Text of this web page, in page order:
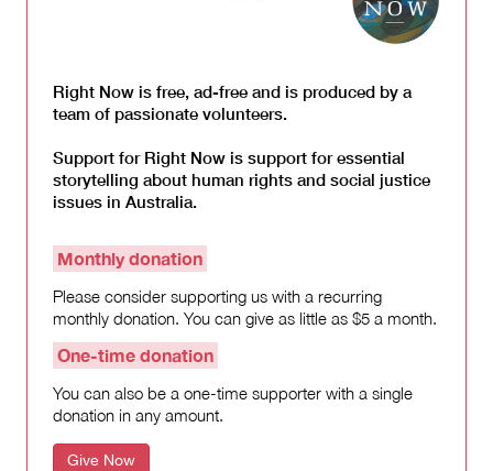
Right Now is free, ad-free and is produced by a
team of passionate volunteers.
Support for Right Now is support for essential
storytelling about human rights and social justice
issues in Australia.
Monthly donation
Please consider supporting us with a recurring
monthly donation. You can give as little as $5 a month.
One-time donation
You can also be a one-time supporter with a single
donation in any amount.
Give Now